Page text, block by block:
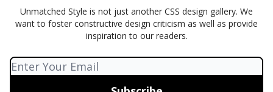
Unmatched Style is not just another CSS design gallery. We
want to foster constructive design criticism as well as provide
inspiration to our readers.